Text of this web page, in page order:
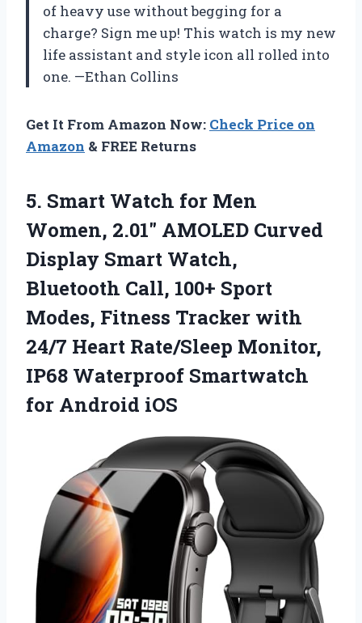
of heavy use without begging for a
charge? Sign me up! This watch is my new
life assistant and style icon all rolled into
one. —Ethan Collins
Get It From Amazon Now: Check Price on
Amazon & FREE Returns
5. Smart Watch for Men
Women, 2.01″ AMOLED Curved
Display Smart Watch,
Bluetooth Call, 100+ Sport
Modes, Fitness Tracker with
24/7 Heart Rate/Sleep Monitor,
IP68 Waterproof Smartwatch
for Android iOS